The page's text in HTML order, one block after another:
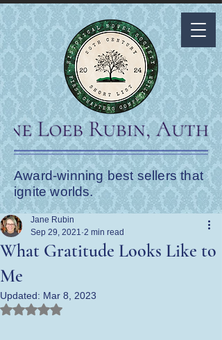
Award-winning best sellers that
ignite worlds.
What Gratitude Looks Like to
Me
Jane Rubin
Sep 29, 2021 2 min read
Updated: Mar 8, 2023
Rated NaN out of 5 stars.